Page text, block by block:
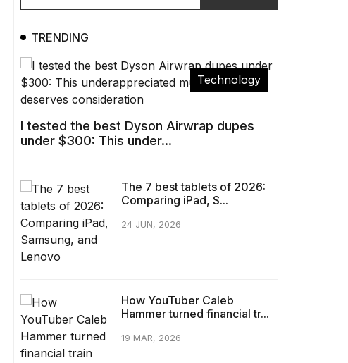
TRENDING
Technology
I tested the best Dyson Airwrap dupes
under $300: This under...
The 7 best tablets of 2026:
Comparing iPad, S...
24 JUN, 2026
How YouTuber Caleb
Hammer turned financial tr...
19 MAR, 2026